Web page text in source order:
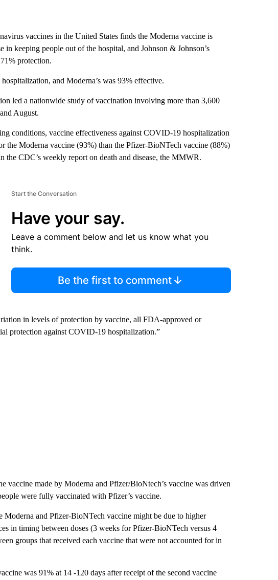
vaccines in the United States finds the Moderna vaccine is
keeping people out of the hospital, and Johnson & Johnson’s
protection.
and Moderna’s was 93% effective.
led a nationwide study of vaccination involving more than 3,600
August.
conditions, vaccine effectiveness against COVID-19 hospitalization
the Moderna vaccine (93%) than the Pfizer-BioNTech vaccine (88%)
the CDC’s weekly report on death and disease, the MMWR.
Start the Conversation
Have your say.
Leave a comment below and let us know what you
think.
Be the first to comment
in levels of protection by vaccine, all FDA-approved or
protection against COVID-19 hospitalization.”
vaccine made by Moderna and Pfizer/BioNtech’s vaccine was driven
were fully vaccinated with Pfizer’s vaccine.
Moderna and Pfizer-BioNTech vaccine might be due to higher
in timing between doses (3 weeks for Pfizer-BioNTech versus 4
groups that received each vaccine that were not accounted for in
was 91% at 14 -120 days after receipt of the second vaccine